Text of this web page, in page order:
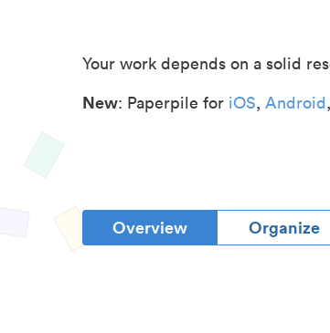
Your work depends on a solid
New: Paperpile for iOS, Android,
Overview Organize